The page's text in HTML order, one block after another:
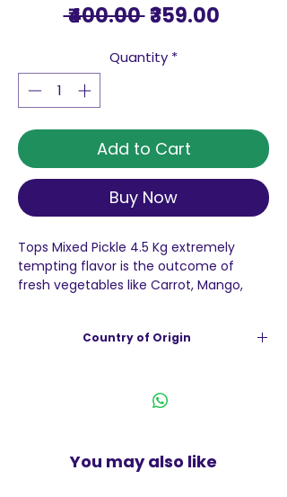
₹400.00 Regular
₹359.00Sale
Quantity *
Add to Cart
Buy Now
Tops Mixed Pickle 4.5 Kg extremely
tempting flavor is the outcome of
fresh vegetables like Carrot, Mango,
aromatic spices. So, add life to your
Country of Origin
You may also like